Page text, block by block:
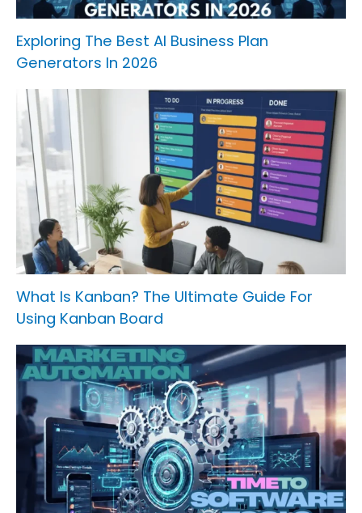
Exploring The Best AI Business Plan
Generators In 2026
What Is Kanban? The Ultimate Guide For
Using Kanban Board